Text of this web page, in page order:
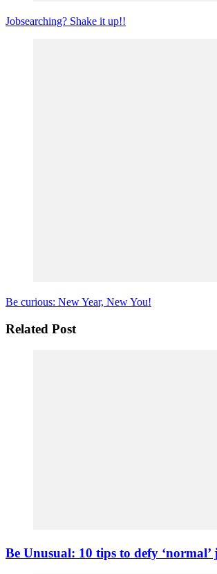
Jobsearching? Shake it up!!
Be curious: New Year, New You!
Related Post
Be Unusual: 10 tips to defy ‘normal’